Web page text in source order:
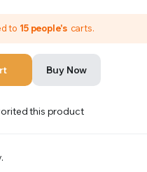
to 15 people's carts.
Buy Now
this product